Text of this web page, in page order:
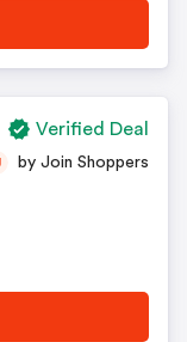
by Join Shoppers
Verified Deal